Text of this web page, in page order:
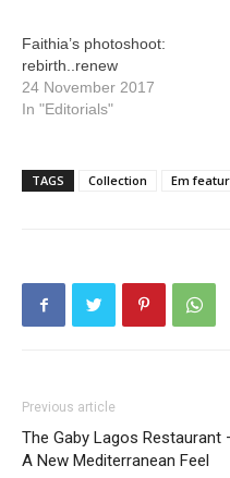
Faithia’s photoshoot:
rebirth..renew
24 November 2017
In "Editorials"
TAGS Collection Em
Previous article
The Gaby Lagos Restaurant
A New Mediterranean Feel